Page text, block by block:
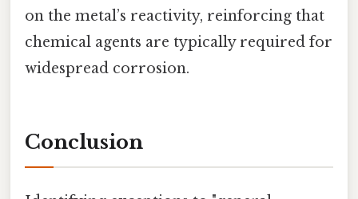
on the metal’s reactivity, reinforcing that
chemical agents are typically required for
widespread corrosion.
Conclusion